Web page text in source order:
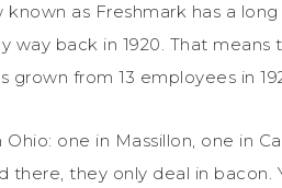
as Freshmark has a
way back in 1920. That
grown from 13 employees in
Ohio: one in Massillon, one in
there, they only deal in bacon.